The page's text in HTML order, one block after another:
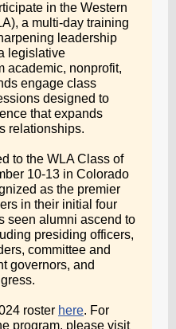
in the Western
a multi-day training
leadership
legislative
academic, nonprofit,
engage class
designed to
that expands
relationships.
to the WLA Class of
10-13 in Colorado
as the premier
in their initial four
seen alumni ascend to
presiding officers,
committee and
governors, and
roster here. For
program, please visit